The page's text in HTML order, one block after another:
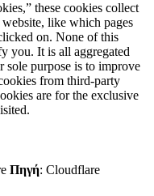
these cookies collect
like which pages
on. None of this
you. It is all aggregated
sole purpose is to improve
from third-party
are for the exclusive
Πηγή: Cloudflare